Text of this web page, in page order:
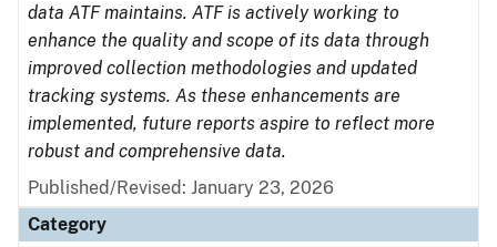
data ATF maintains. ATF is actively working to
enhance the quality and scope of its data through
improved collection methodologies and updated
tracking systems. As these enhancements are
implemented, future reports aspire to reflect more
robust and comprehensive data.
Published/Revised: January 23, 2026
Category